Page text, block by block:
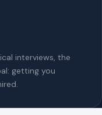
interviews, the
getting you